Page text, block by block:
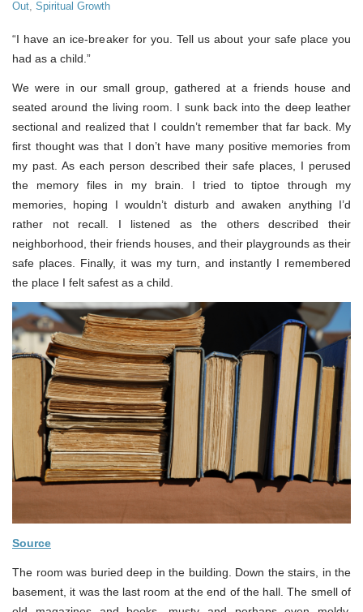
Out Spiritual Growth
“I have an ice-breaker for you. Tell us about your safe place you
had as a child.”
We were in our small group, gathered at a friends house and
seated around the living room. I sunk back into the deep leather
sectional and realized that I couldn’t remember that far back. My
first thought was that I don’t have many positive memories from
my past. As each person described their safe places, I perused
the memory files in my brain. I tried to tiptoe through my
memories, hoping I wouldn’t disturb and awaken anything I’d
rather not recall. I listened as the others described their
neighborhood, their friends houses, and their playgrounds as their
safe places. Finally, it was my turn, and instantly I remembered
the place I felt safest as a child.
Source
The room was buried deep in the building. Down the stairs, in the
basement, it was the last room at the end of the hall. The smell of